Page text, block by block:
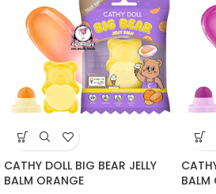
CATHY DOLL BIG BEAR JELLY
BALM ORANGE
BALM